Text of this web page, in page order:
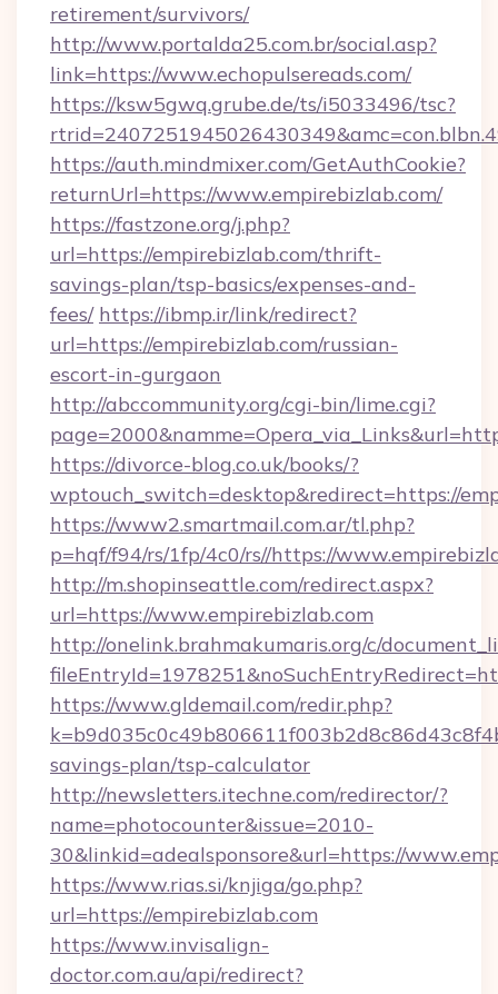
retirement/survivors/
http://www.portalda25.com.br/social.asp?
link=https://www.echopulsereads.com/
https://ksw5gwq.grube.de/ts/i5033496/tsc?
https://auth.mindmixer.com/GetAuthCookie?
returnUrl=https://www.empirebizlab.com/
https://fastzone.org/j.php?
url=https://empirebizlab.com/thrift-
savings-plan/tsp-basics/expenses-and-
fees/ https://ibmp.ir/link/redirect?
url=https://empirebizlab.com/russian-
escort-in-gurgaon
http://abccommunity.org/cgi-bin/lime.cgi?
https://divorce-blog.co.uk/books/?
wptouch_switch=desktop&redirect=https://
https://www2.smartmail.com.ar/tl.php?
p=hqf/f94/rs/1fp/4c0/rs//https://
http://m.shopinseattle.com/redirect.aspx?
url=https://www.empirebizlab.com
http://onelink.brahmakumaris.org/c/
https://www.gldemail.com/redir.php?
savings-plan/tsp-calculator
http://newsletters.itechne.com/redirector/?
name=photocounter&issue=2010-
30&linkid=adealsponsore&url=https://
https://www.rias.si/knjiga/go.php?
url=https://empirebizlab.com
https://www.invisalign-
doctor.com.au/api/redirect?